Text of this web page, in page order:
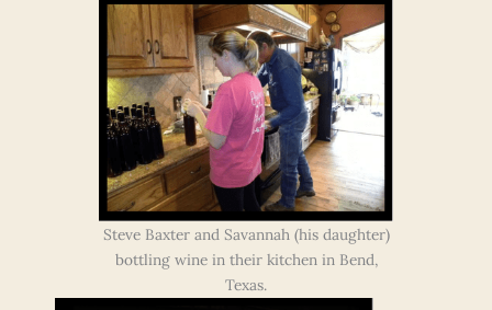
Steve Baxter and Savannah (his daughter)
bottling wine in their kitchen in Bend,
Texas.